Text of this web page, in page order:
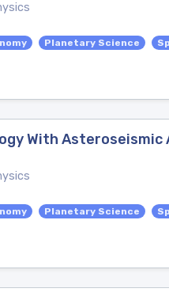
Planetary Science
With Asteroseismic
Planetary Science